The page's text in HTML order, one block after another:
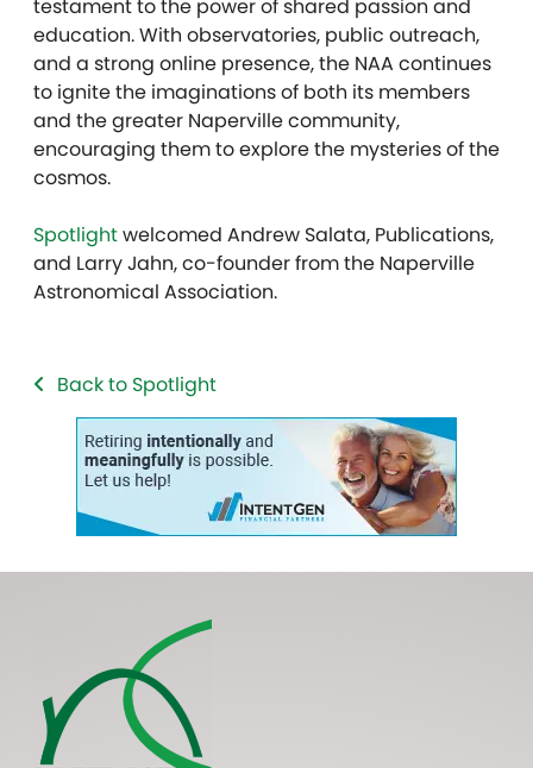
testament to the power of shared passion and
education. With observatories, public outreach,
and a strong online presence, the NAA continues
to ignite the imaginations of both its members
and the greater Naperville community,
encouraging them to explore the mysteries of the
cosmos.
Spotlightwelcomed Andrew Salata, Publications,
and Larry Jahn, co-founder from the Naperville
Astronomical Association.
Back to Spotlight